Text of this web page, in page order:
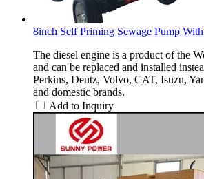
8inch Self Priming Sewage Pump
The diesel engine is a product of the
and can be replaced and installed
Perkins, Deutz, Volvo, CAT, Isuzu,
and domestic brands.
Add to Inquiry